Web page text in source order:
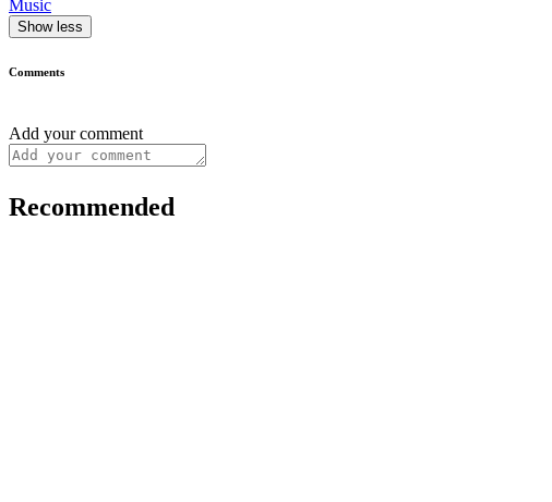
Music
Show less
Comments
Add your comment
Recommended